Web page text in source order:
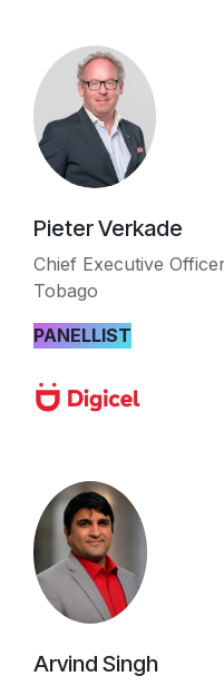
Pieter Verkade
Chief Executive
Tobago
PANELLIST
Arvind Singh